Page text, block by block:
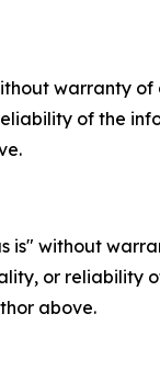
warranty
of the
is" without
or
above.